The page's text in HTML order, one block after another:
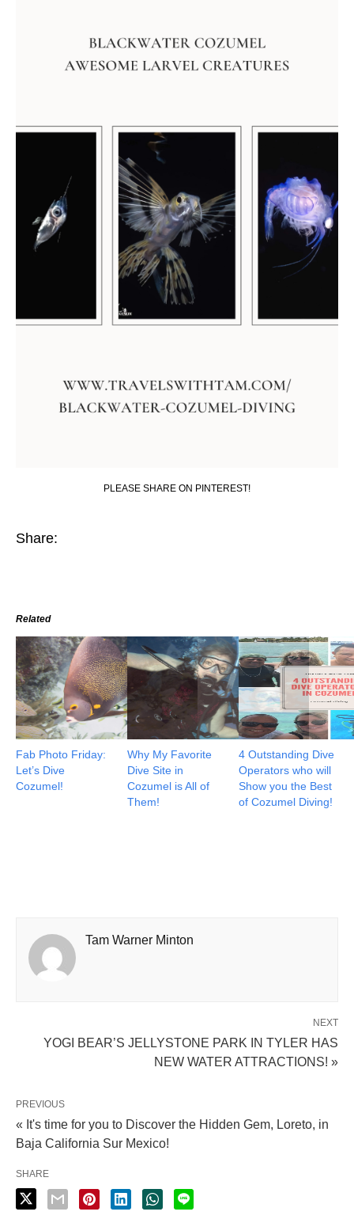
PLEASE SHARE ON PINTEREST!
Share:
Related
Fab Photo Friday:
Let’s Dive
Cozumel!
Why My Favorite
Dive Site in
Cozumel is All of
Them!
4 Outstanding Dive
Operators who will
Show you the Best
of Cozumel Diving!
Tam Warner Minton
NEXT
YOGI BEAR’S JELLYSTONE PARK IN TYLER HAS
NEW WATER ATTRACTIONS! »
PREVIOUS
« It's time for you to Discover the Hidden Gem, Loreto, in
Baja California Sur Mexico!
SHARE